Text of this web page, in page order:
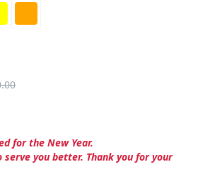
for the New Year.
serve you better. Thank you for your